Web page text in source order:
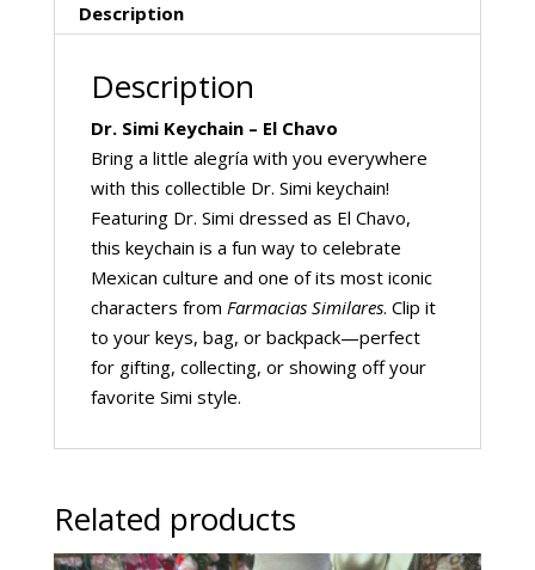
Description
Description
Dr. Simi Keychain – El Chavo
Bring a little alegría with you everywhere
with this collectible Dr. Simi keychain!
Featuring Dr. Simi dressed as El Chavo,
this keychain is a fun way to celebrate
Mexican culture and one of its most iconic
characters from Farmacias Similares. Clip it
to your keys, bag, or backpack—perfect
for gifting, collecting, or showing off your
favorite Simi style.
Related products